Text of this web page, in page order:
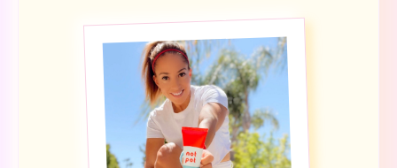
Product Matcher
Oracle Card Game